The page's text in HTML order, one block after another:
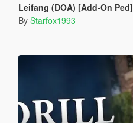
Leifang (DOA) [Add-On Ped]
By Starfox1993